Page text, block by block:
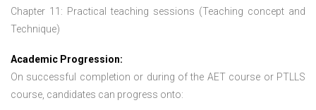
Chapter 11: Practical teaching sessions (Teaching concept and
Technique)
Academic Progression:
On successful completion or during of the AET course or PTLLS
course, candidates can progress onto: